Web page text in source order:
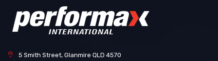
5 Smith Street, Glanmire QLD 4570